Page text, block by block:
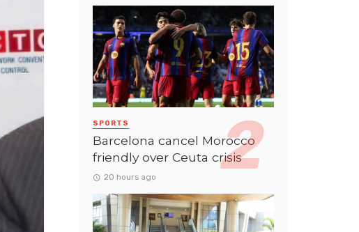
SPORTS
Barcelona cancel Morocco
friendly over Ceuta crisis
20 hours ago